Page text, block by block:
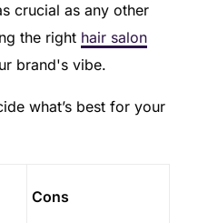
crucial as any other
the right hair salon
brand's vibe.
what’s best for your
Cons